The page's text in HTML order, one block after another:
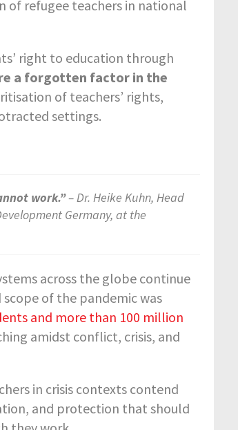
of refugee teachers in national
right to education through
a forgotten factor in the
of teachers’ rights,
settings.
work.”– Dr. Heike Kuhn, Head
Germany, at the
across the globe continue
of the pandemic was
and more than 100 million
amidst conflict, crisis, and
in crisis contexts contend
and protection that should